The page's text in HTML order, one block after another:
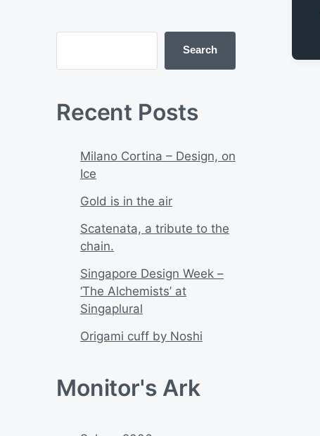
Search
Recent Posts
Milano Cortina – Design, on
Ice
Gold is in the air
Scatenata, a tribute to the
chain.
Singapore Design Week –
‘The Alchemists’ at
Singaplural
Origami cuff by Noshi
Monitor's Ark